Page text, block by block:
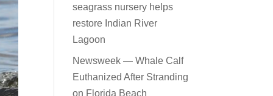
seagrass nursery helps
restore Indian River
Lagoon
Newsweek — Whale Calf
Euthanized After Stranding
on Florida Beach